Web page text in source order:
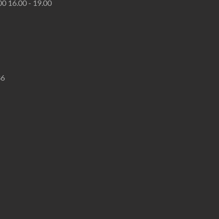
16.00 - 19.00